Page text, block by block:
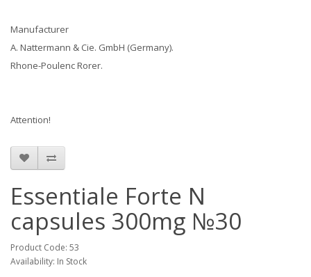
Manufacturer
A. Nattermann & Cie. GmbH (Germany).
Rhone-Poulenc Rorer.
Attention!
Essentiale Forte N
capsules 300mg №30
Product Code: 53
Availability: In Stock